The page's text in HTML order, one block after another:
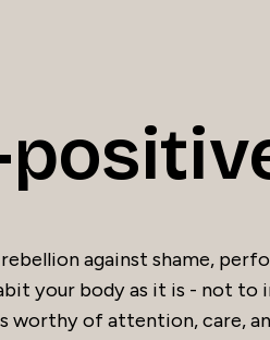
against shame,
your body as it is - not to
worthy of attention, care,